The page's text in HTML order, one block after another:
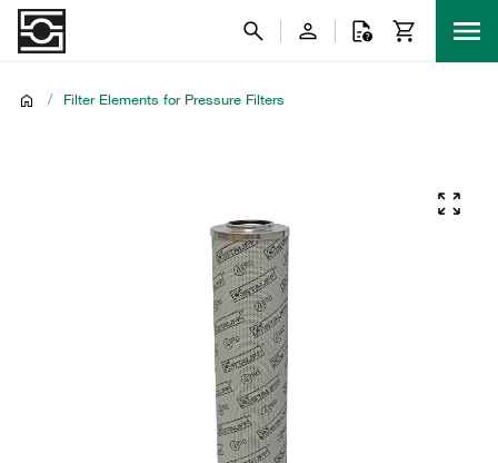
/ Filter Elements for Pressure Filters